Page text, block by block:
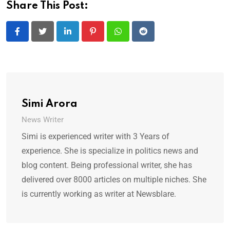
Share This Post:
LinkedIn PinterestWhatsappReddit
Simi Arora
News Writer
Simi is experienced writer with 3 Years of
experience. She is specialize in politics news and
blog content. Being professional writer, she has
delivered over 8000 articles on multiple niches. She
is currently working as writer at Newsblare.